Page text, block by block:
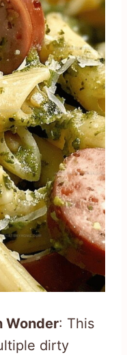
Wonder: This
dirty